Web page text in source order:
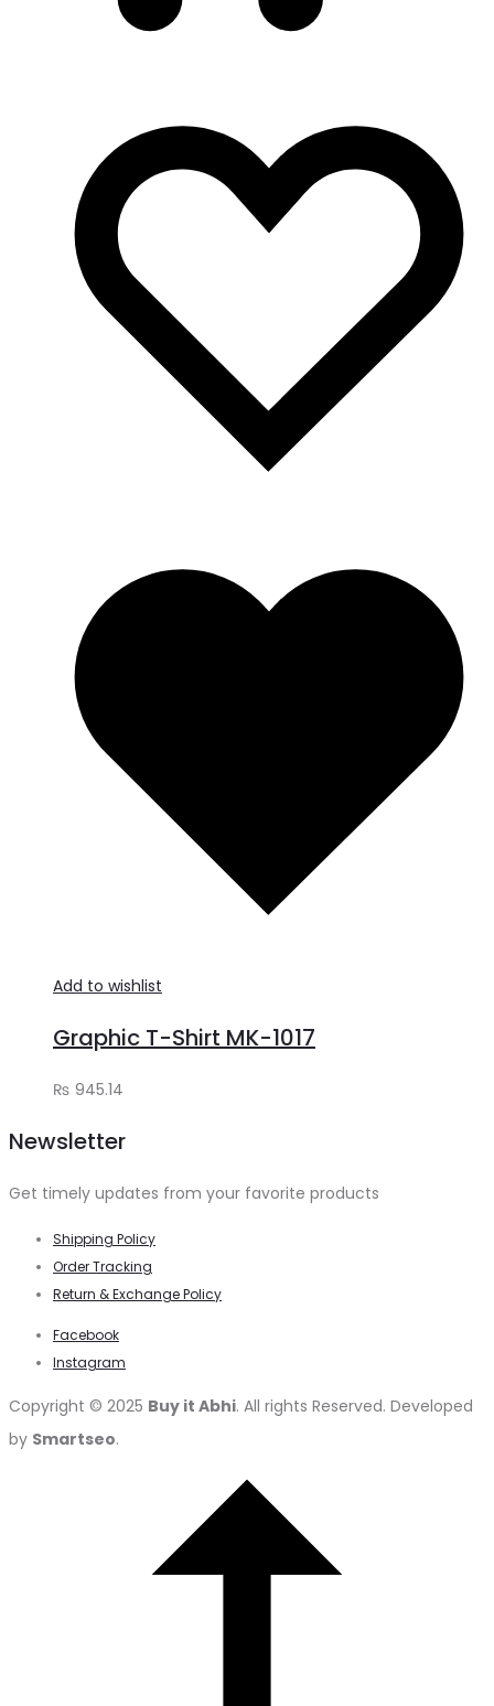
Add to wishlist
Graphic T-Shirt MK-1017
₨ 945.14
Newsletter
Get timely updates from your favorite products
Shipping Policy
Order Tracking
Return & Exchange Policy
Facebook
Instagram
Copyright © 2025 Buy it Abhi. All rights Reserved. Developed
by Smartseo.